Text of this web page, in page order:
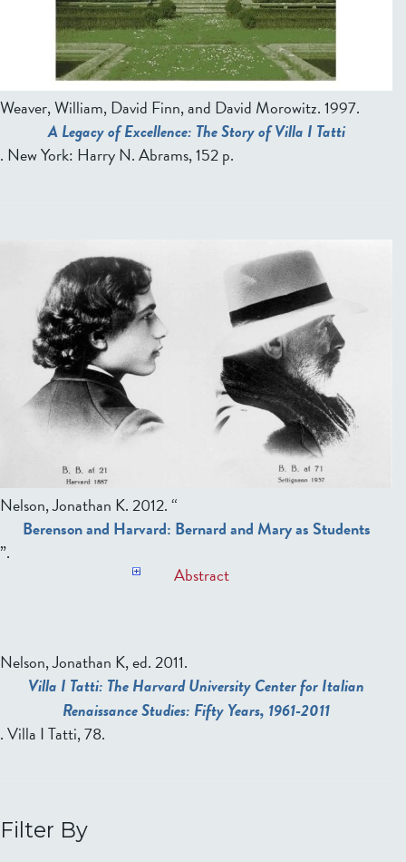
Weaver, William, David Finn, and David Morowitz. 1997.
A Legacy of Excellence: The Story of Villa I Tatti
. New York: Harry N. Abrams, 152 p.
Nelson, Jonathan K. 2012. “
Berenson and Harvard: Bernard and Mary as Students
”.
Abstract
Nelson, Jonathan K, ed.2011.
Villa I Tatti: The Harvard University Center for Italian
Renaissance Studies: Fifty Years, 1961-2011
. Villa I Tatti, 78.
Filter By